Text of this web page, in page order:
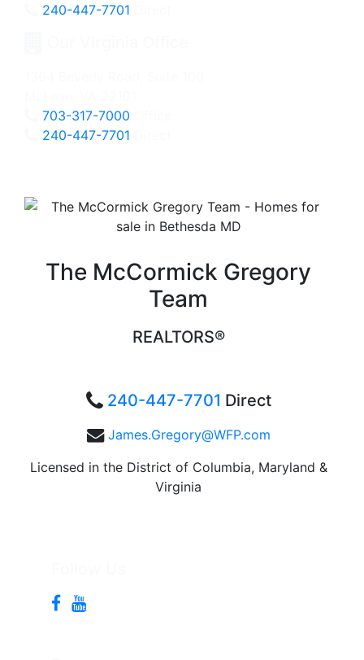
240-447-7701
703-317-7000
240-447-7701
The McCormick Gregory
Team
REALTORS®
240-447-7701 Direct
James.Gregory@WFP.com
Licensed in the District of Columbia, Maryland &
Virginia